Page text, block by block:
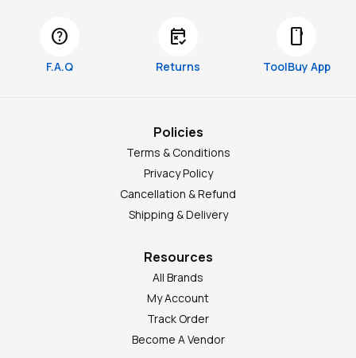
help
F.A.Q
free_cancellation
Returns
smartphone
ToolBuy App
Policies
Terms & Conditions
Privacy Policy
Cancellation & Refund
Shipping & Delivery
Resources
All Brands
My Account
Track Order
Become A Vendor